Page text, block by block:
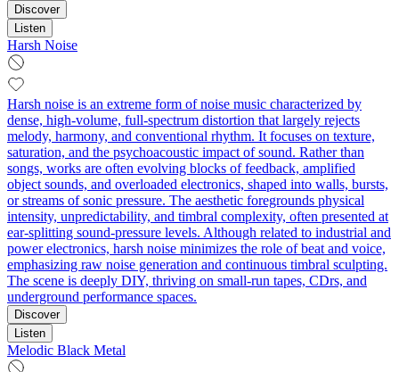
Discover
Listen
Harsh Noise
Harsh noise is an extreme form of noise music characterized by
dense, high-volume, full-spectrum distortion that largely rejects
melody, harmony, and conventional rhythm. It focuses on texture,
saturation, and the psychoacoustic impact of sound. Rather than
songs, works are often evolving blocks of feedback, amplified
object sounds, and overloaded electronics, shaped into walls, bursts,
or streams of sonic pressure. The aesthetic foregrounds physical
intensity, unpredictability, and timbral complexity, often presented at
ear-splitting sound-pressure levels. Although related to industrial and
power electronics, harsh noise minimizes the role of beat and voice,
emphasizing raw noise generation and continuous timbral sculpting.
The scene is deeply DIY, thriving on small-run tapes, CDrs, and
underground performance spaces.
Discover
Listen
Melodic Black Metal